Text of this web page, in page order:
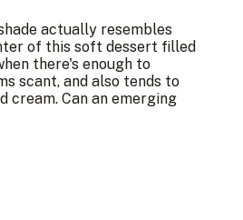
actually resembles
of this soft dessert filled
there's enough to
scant, and also tends to
cream. Can an emerging